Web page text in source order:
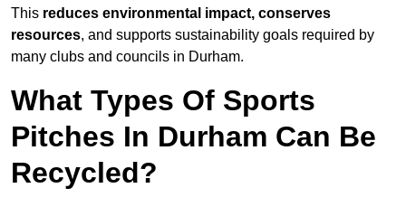
This reduces environmental impact, conserves
resources, and supports sustainability goals required by
many clubs and councils in Durham.
What Types Of Sports
Pitches In Durham Can Be
Recycled?